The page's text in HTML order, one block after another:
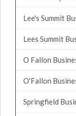
Lee's Summit
Lees Summit
O Fallon
O'Fallon
Springfield